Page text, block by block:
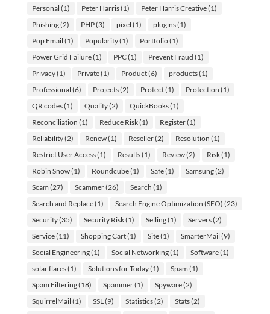
Personal (1) Peter Harris(1) Peter Harris Creative(1)
Phishing(2) PHP(3) pixel (1) plugins(1)
Pop Email (1) Popularity(1) Portfolio(1)
Power Grid Failure(1) PPC(1) Prevent Fraud (1)
Privacy(1) Private(1) Product(6) products(1)
Professional (6) Projects(2) Protect(1) Protection (1)
QR codes(1) Quality(2) QuickBooks(1)
Reconciliation (1) Reduce Risk(1) Register(1)
Reliability(2) Renew(1) Reseller(2) Resolution (1)
Restrict User Access(1) Results(1) Review(2) Risk(1)
Robin Snow(1) Roundcube(1) Safe(1) Samsung(2)
Scam (27) Scammer(26) Search (1)
Search and Replace(1) Search Engine Optimization (SEO) (23)
Security(35) Security Risk(1) Selling(1) Servers(2)
Service(11) Shopping Cart(1) Site(1) SmarterMail (9)
Social Engineering(1) Social Networking(1) Software(1)
solar flares(1) Solutions for Today(1) Spam (1)
Spam Filtering(18) Spammer(1) Spyware(2)
SquirrelMail (1) SSL (9) Statistics(2) Stats(2)